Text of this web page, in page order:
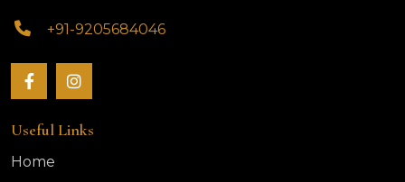
+91-9205684046
Useful Links
Home